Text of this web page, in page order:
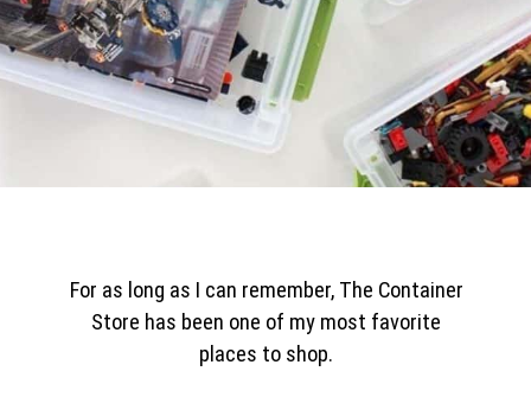
For as long as I can remember, The Container
Store has been one of my most favorite
places to shop.